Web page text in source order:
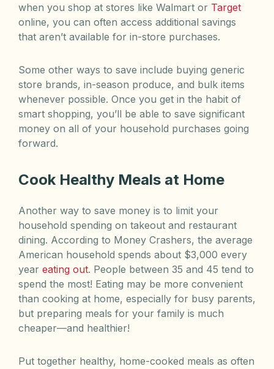
when you shop at stores like Walmart or Target
online, you can often access additional savings
that aren’t available for in-store purchases.
Some other ways to save include buying generic
store brands, in-season produce, and bulk items
whenever possible. Once you get in the habit of
smart shopping, you’ll be able to save significant
money on all of your household purchases going
forward.
Cook Healthy Meals at Home
Another way to save money is to limit your
household spending on takeout and restaurant
dining. According to Money Crashers, the average
American household spends about $3,000 every
year eating out. People between 35 and 45 tend to
spend the most! Eating may be more convenient
than cooking at home, especially for busy parents,
but preparing meals for your family is much
cheaper—and healthier!
Put together healthy, home-cooked meals as often